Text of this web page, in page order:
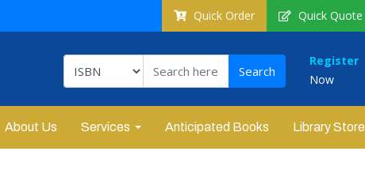
Quick Order Quick Quote
Register
Now
About Us Services Anticipated Books Library Store